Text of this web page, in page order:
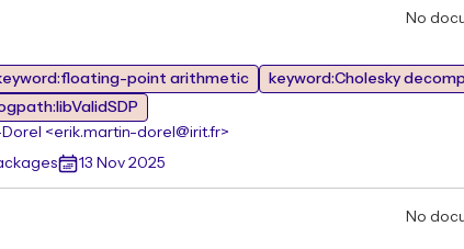
No
point arithmetic
keyword:Cholesky
<erik.martin-dorel@irit.fr>
13 Nov 2025
No